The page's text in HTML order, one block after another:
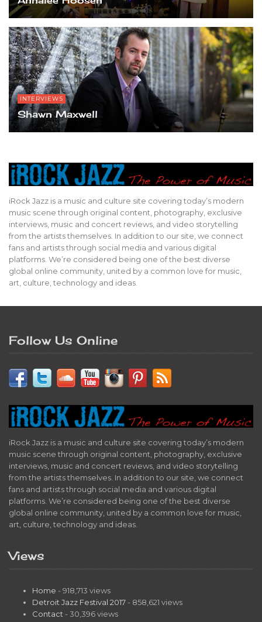
INTERVIEWS
Shawn Maxwell
iRock Jazz is a music and culture site covering today’s modern
music scene through original content, photography, exclusive
interviews, music and concert reviews, and video storytelling
from the artists themselves. In addition to our site, we connect
fans and artists through social media and various digital
platforms. We’re considered being one of the best diverse
global online community, united by a common love for music,
art, culture, technology and ideas.
Follow Us Online
iRock Jazz is a music and culture site covering today’s modern
music scene through original content, photography, exclusive
interviews, music and concert reviews, and video storytelling
from the artists themselves. In addition to our site, we connect
fans and artists through social media and various digital
platforms. We’re considered being one of the best diverse
global online community, united by a common love for music,
art, culture, technology and ideas.
Views
Home - 918,713 views
Detroit Jazz Festival 2017 - 858,621 views
Contact - 30,396 views